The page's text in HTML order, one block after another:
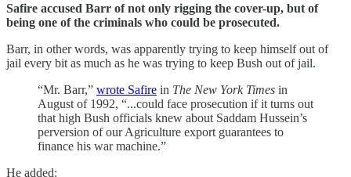
Safire accused Barr of not only rigging the cover-up, but of
being one of the criminals who could be prosecuted.
Barr, in other words, was apparently trying to keep himself out of
jail every bit as much as he was trying to keep Bush out of jail.
“Mr. Barr,” wrote Safire in The New York Times in
August of 1992, “...could face prosecution if it turns out
that high Bush officials knew about Saddam Hussein’s
perversion of our Agriculture export guarantees to
finance his war machine.”
He added: